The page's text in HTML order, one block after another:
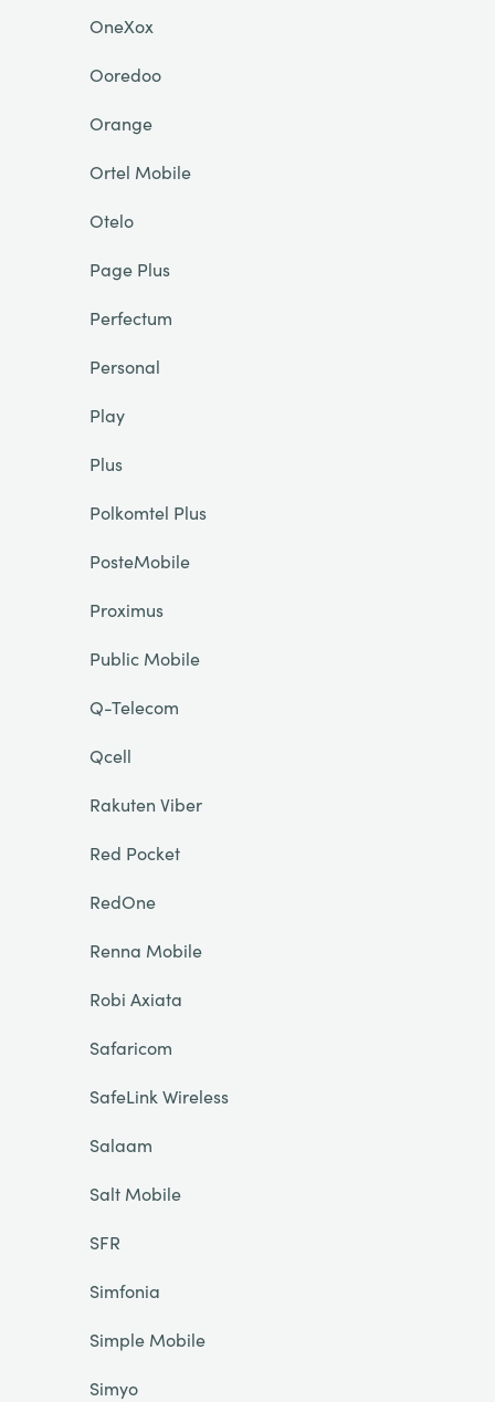
OneXox
Ooredoo
Orange
Ortel Mobile
Otelo
Page Plus
Perfectum
Personal
Play
Plus
Polkomtel Plus
PosteMobile
Proximus
Public Mobile
Q-Telecom
Qcell
Rakuten Viber
Red Pocket
RedOne
Renna Mobile
Robi Axiata
Safaricom
SafeLink Wireless
Salaam
Salt Mobile
SFR
Simfonia
Simple Mobile
Simyo